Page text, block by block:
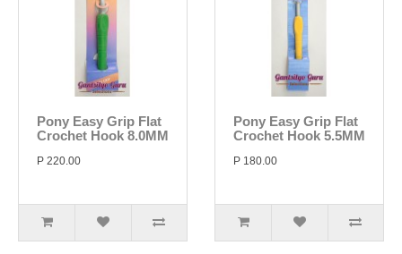
Pony Easy Grip Flat
Crochet Hook 8.0MM
P 220.00
Pony Easy Grip Flat
Crochet Hook 5.5MM
P 180.00